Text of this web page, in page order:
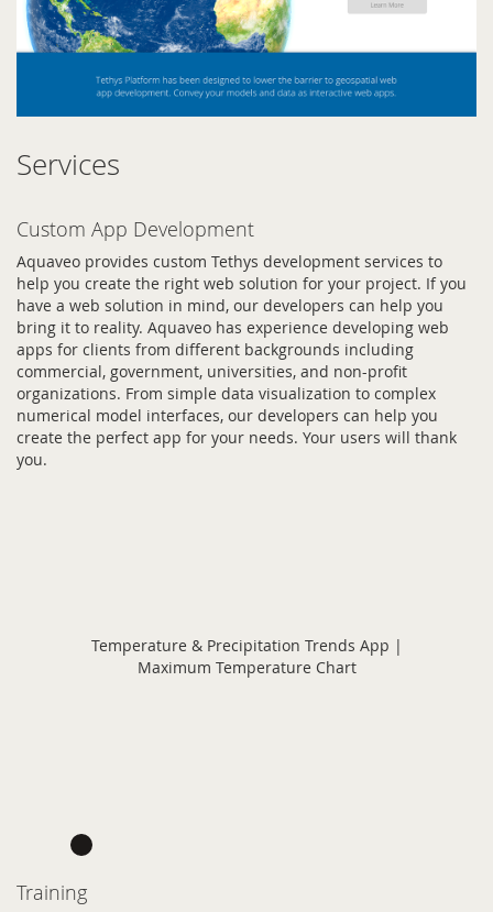
Services
Custom App Development
Aquaveo provides custom Tethys development services to
help you create the right web solution for your project. If you
have a web solution in mind, our developers can help you
bring it to reality. Aquaveo has experience developing web
apps for clients from different backgrounds including
commercial, government, universities, and non-profit
organizations. From simple data visualization to complex
numerical model interfaces, our developers can help you
create the perfect app for your needs. Your users will thank
you.
Temperature & Precipitation Trends App |
Maximum Temperature Chart
Training